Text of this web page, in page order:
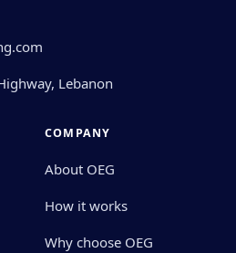
Lebanon
COMPANY
About OEG
How it works
Why choose OEG